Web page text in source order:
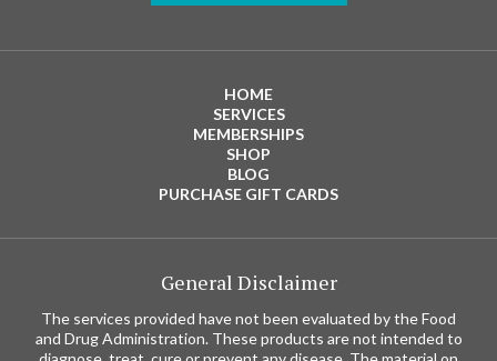
HOME
SERVICES
MEMBERSHIPS
SHOP
BLOG
PURCHASE GIFT CARDS
General Disclaimer
The services provided have not been evaluated by the Food
and Drug Administration. These products are not intended to